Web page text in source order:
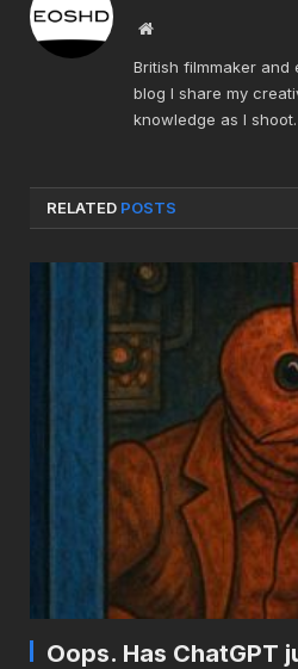
Website
British filmmaker and
blog I share my
knowledge as I shoot.
RELATED POSTS
Oops. Has ChatGPT